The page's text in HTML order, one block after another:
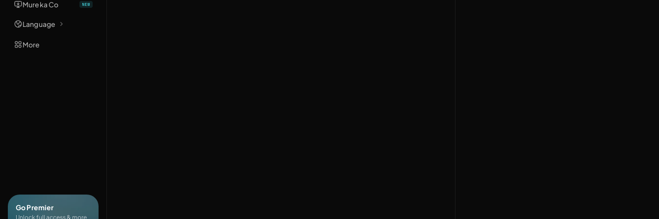
Mureka Co
Language
More
Go Premier
Unlock full access & more